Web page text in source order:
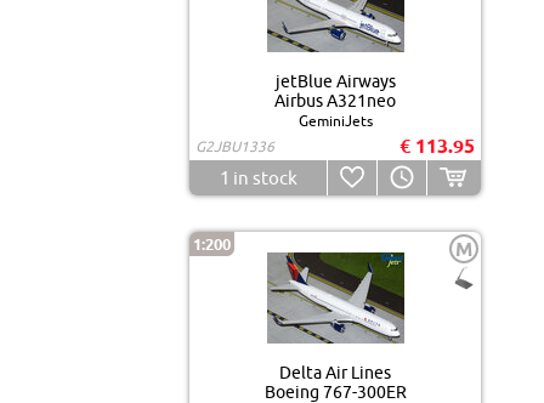
jetBlue Airways
Airbus A321neo
GeminiJets
G2JBU1336
€ 113.95
1 in stock
1:200 M
Delta Air Lines
Boeing 767-300ER